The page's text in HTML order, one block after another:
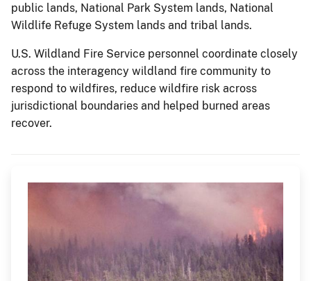
public lands, National Park System lands, National
Wildlife Refuge System lands and tribal lands.
U.S. Wildland Fire Service personnel coordinate closely
across the interagency wildland fire community to
respond to wildfires, reduce wildfire risk across
jurisdictional boundaries and helped burned areas
recover.